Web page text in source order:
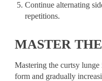
Continue alternating
repetitions.
MASTER
Mastering the curtsy
form and gradually